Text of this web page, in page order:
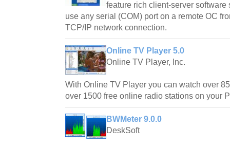
feature rich client-server
use any serial (COM) port on a remote OC
TCP/IP network connection.
Online TV Player 5.0
Online TV Player, Inc.
With Online TV Player you can watch over
over 1500 free online radio stations on your
BWMeter 9.0.0
DeskSoft